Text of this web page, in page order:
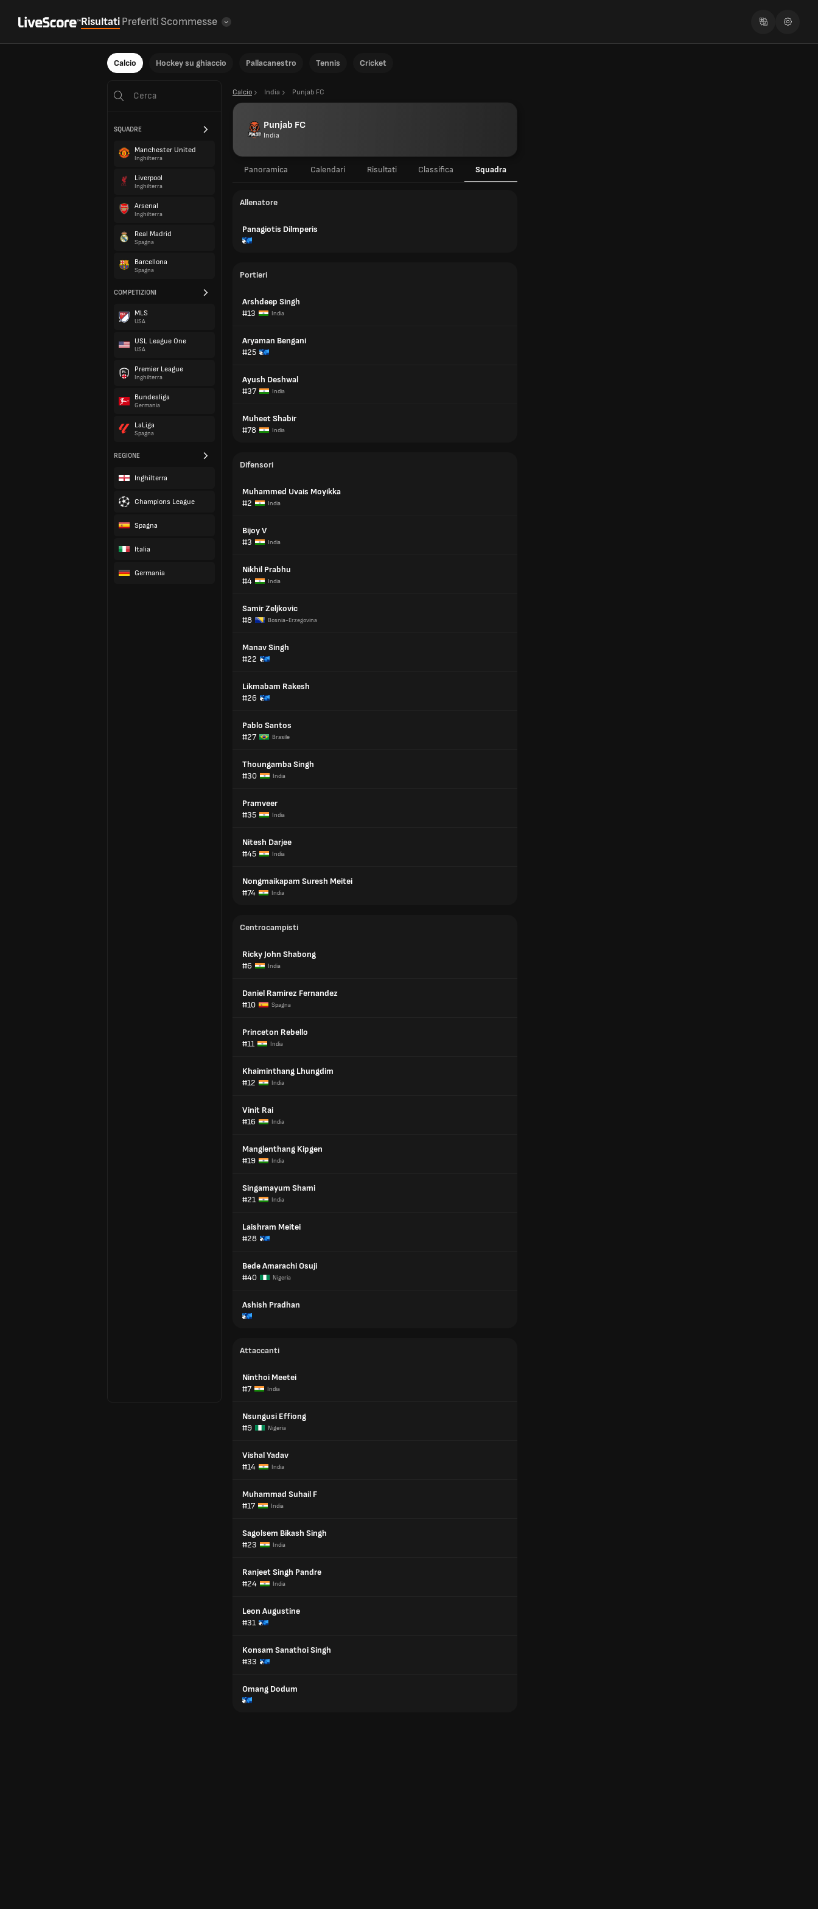
RisultatiPreferiti Scommesse
Calcio Hockey su ghiaccio Pallacanestro Tennis Cricket
SQUADRE
Manchester United
Inghilterra
Liverpool
Inghilterra
Arsenal
Inghilterra
Real Madrid
Spagna
Barcellona
Spagna
COMPETIZIONI
MLS
USA
USL League One
USA
Premier League
Inghilterra
Bundesliga
Germania
LaLiga
Spagna
REGIONE
Inghilterra
Champions League
Spagna
Italia
Germania
Calcio India Punjab FC
Punjab FC
India
Panoramica Calendari Risultati Classifica Squadra
Allenatore
Panagiotis Dilmperis
Portieri
Arshdeep Singh
#13
India
Aryaman Bengani
#25
Ayush Deshwal
#37
India
Muheet Shabir
#78
India
Difensori
Muhammed Uvais Moyikka
#2
India
Bijoy V
#3
India
Nikhil Prabhu
#4
India
Samir Zeljkovic
#8
Bosnia-Erzegovina
Manav Singh
#22
Likmabam Rakesh
#26
Pablo Santos
#27
Brasile
Thoungamba Singh
#30
India
Pramveer
#35
India
Nitesh Darjee
#45
India
Nongmaikapam Suresh Meitei
#74
India
Centrocampisti
Ricky John Shabong
#6
India
Daniel Ramirez Fernandez
#10
Spagna
Princeton Rebello
#11
India
Khaiminthang Lhungdim
#12
India
Vinit Rai
#16
India
Manglenthang Kipgen
#19
India
Singamayum Shami
#21
India
Laishram Meitei
#28
Bede Amarachi Osuji
#40
Nigeria
Ashish Pradhan
Attaccanti
Ninthoi Meetei
#7
India
Nsungusi Effiong
#9
Nigeria
Vishal Yadav
#14
India
Muhammad Suhail F
#17
India
Sagolsem Bikash Singh
#23
India
Ranjeet Singh Pandre
#24
India
Leon Augustine
#31
Konsam Sanathoi Singh
#33
Omang Dodum